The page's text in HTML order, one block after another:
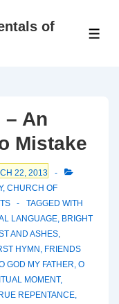
of
An
Mistake
22, 2013
, CHURCH OF
TAGGED WITH
LANGUAGE, BRIGHT
AND ASHES,
HYMN , FRIENDS
GOD MY FATHER, O
MOMENT,
REPENTANCE,